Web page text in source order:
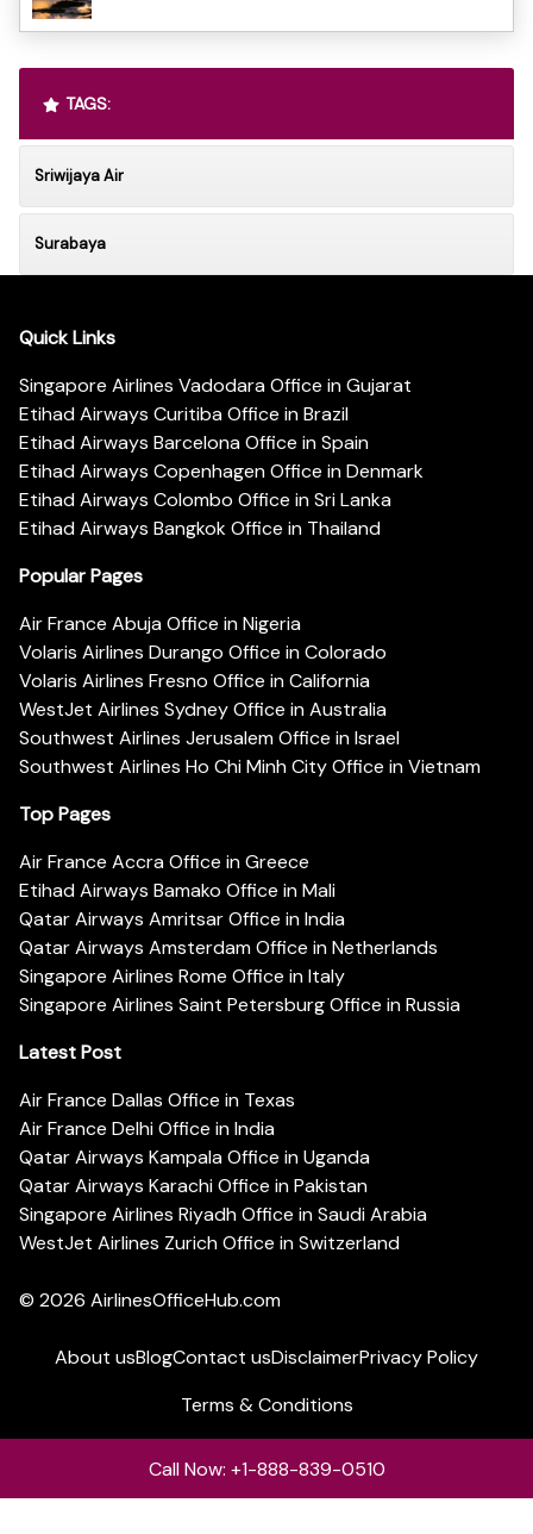
TAGS:
Sriwijaya Air
Surabaya
Quick Links
Singapore Airlines Vadodara Office in Gujarat
Etihad Airways Curitiba Office in Brazil
Etihad Airways Barcelona Office in Spain
Etihad Airways Copenhagen Office in Denmark
Etihad Airways Colombo Office in Sri Lanka
Etihad Airways Bangkok Office in Thailand
Popular Pages
Air France Abuja Office in Nigeria
Volaris Airlines Durango Office in Colorado
Volaris Airlines Fresno Office in California
WestJet Airlines Sydney Office in Australia
Southwest Airlines Jerusalem Office in Israel
Southwest Airlines Ho Chi Minh City Office in Vietnam
Top Pages
Air France Accra Office in Greece
Etihad Airways Bamako Office in Mali
Qatar Airways Amritsar Office in India
Qatar Airways Amsterdam Office in Netherlands
Singapore Airlines Rome Office in Italy
Singapore Airlines Saint Petersburg Office in Russia
Latest Post
Air France Dallas Office in Texas
Air France Delhi Office in India
Qatar Airways Kampala Office in Uganda
Qatar Airways Karachi Office in Pakistan
Singapore Airlines Riyadh Office in Saudi Arabia
WestJet Airlines Zurich Office in Switzerland
© 2026 AirlinesOfficeHub.com
About usBlogContact usDisclaimerPrivacy Policy
Terms & Conditions
Call Now: +1-888-839-0510